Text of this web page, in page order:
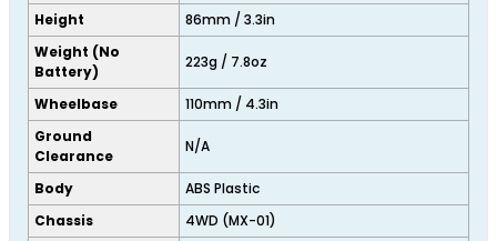
Height
86mm / 3.3in
Weight (No
Battery)
223g / 7.8oz
Wheelbase
110mm / 4.3in
Ground
Clearance
N/A
Body
ABS Plastic
Chassis
4WD (MX-01)